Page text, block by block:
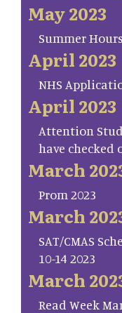
May 2023
Summer
April 2023
NHS
April 2023
Attention
have checked
March
Prom 2023
March
SAT/CMAS
10-14 2023
March
Read Week